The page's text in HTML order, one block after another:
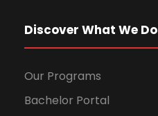
Discover What We Do
Our Programs
Bachelor Portal